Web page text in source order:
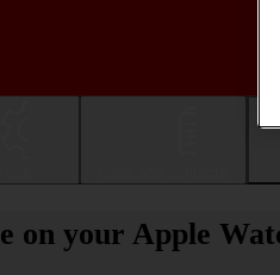
on your Apple